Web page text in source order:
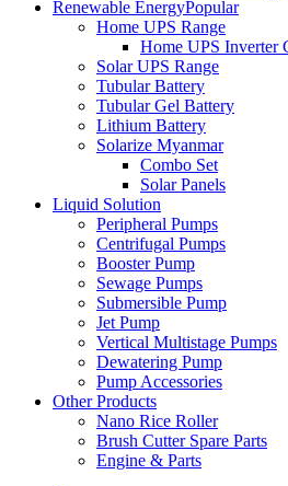
Renewable EnergyPopular
Home UPS Range
Home UPS Inverter
Solar UPS Range
Tubular Battery
Tubular Gel Battery
Lithium Battery
Solarize Myanmar
Combo Set
Solar Panels
Liquid Solution
Peripheral Pumps
Centrifugal Pumps
Booster Pump
Sewage Pumps
Submersible Pump
Jet Pump
Vertical Multistage Pumps
Dewatering Pump
Pump Accessories
Other Products
Nano Rice Roller
Brush Cutter Spare Parts
Engine & Parts